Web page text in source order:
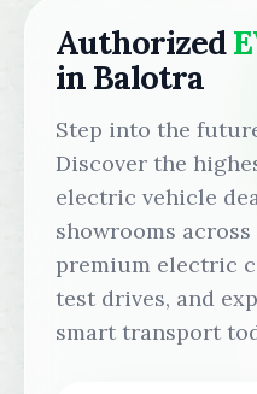
Authorized
in Balotra
Step into the
Discover the
electric vehicle
showrooms
premium electric
test drives, and
smart transport